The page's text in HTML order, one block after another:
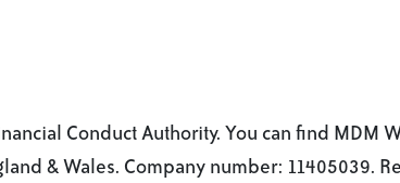
Conduct Authority. You can find MDM
& Wales. Company number: 11405039.